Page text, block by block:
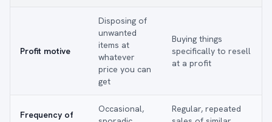
Profit motive
Disposing of
unwanted
items at
whatever
price you can
get
Buying things
specifically to resell
at a profit
Frequency of
Occasional,
Regular, repeated